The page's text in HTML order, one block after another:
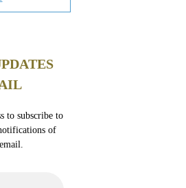
to subscribe to
of